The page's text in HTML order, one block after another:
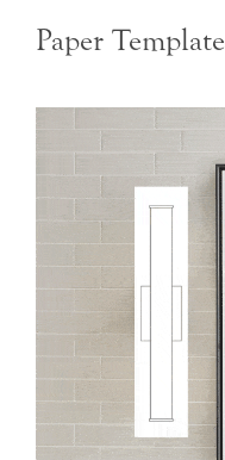
Paper Template